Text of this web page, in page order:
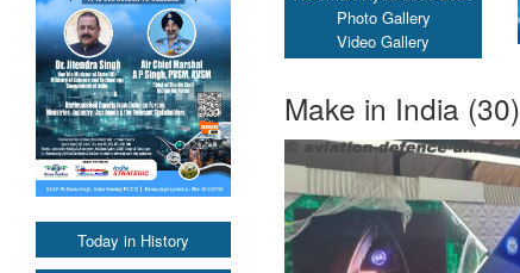
Today in History
Photo Gallery
Video Gallery
Make in India (30)